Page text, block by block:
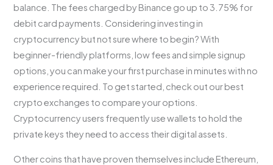
balance. The fees charged by Binance go up to 3.75% for
debit card payments. Considering investing in
cryptocurrency but not sure where to begin? With
beginner-friendly platforms, low fees and simple signup
options, you can make your first purchase in minutes with no
experience required. To get started, check out our best
crypto exchanges to compare your options.
Cryptocurrency users frequently use wallets to hold the
private keys they need to access their digital assets.
Other coins that have proven themselves include Ethereum,